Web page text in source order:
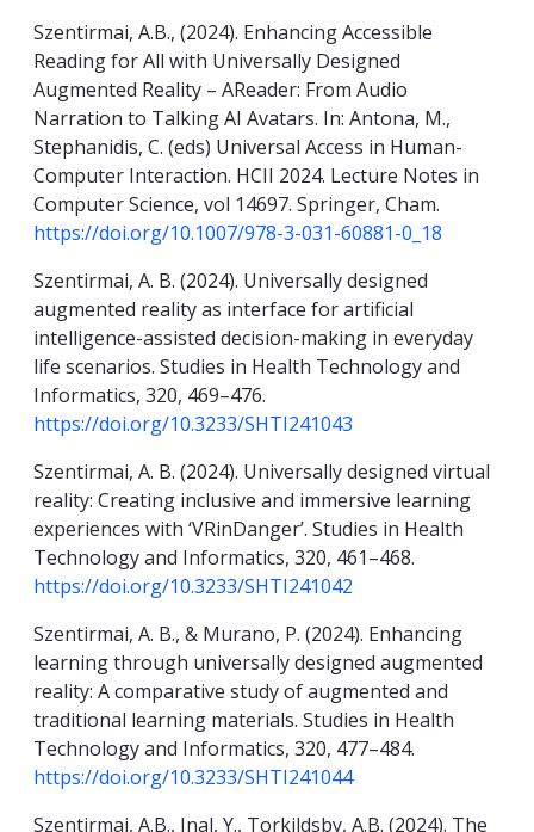
Szentirmai, A.B., (2024). Enhancing Accessible
Reading for All with Universally Designed
Augmented Reality – AReader: From Audio
Narration to Talking AI Avatars. In: Antona, M.,
Stephanidis, C. (eds) Universal Access in Human-
Computer Interaction. HCII 2024. Lecture Notes in
Computer Science, vol 14697. Springer, Cham.
https://doi.org/10.1007/978-3-031-60881-0_18
Szentirmai, A. B. (2024). Universally designed
augmented reality as interface for artificial
intelligence-assisted decision-making in everyday
life scenarios. Studies in Health Technology and
Informatics, 320, 469–476.
https://doi.org/10.3233/SHTI241043
Szentirmai, A. B. (2024). Universally designed virtual
reality: Creating inclusive and immersive learning
experiences with ‘VRinDanger’. Studies in Health
Technology and Informatics, 320, 461–468.
https://doi.org/10.3233/SHTI241042
Szentirmai, A. B., & Murano, P. (2024). Enhancing
learning through universally designed augmented
reality: A comparative study of augmented and
traditional learning materials. Studies in Health
Technology and Informatics, 320, 477–484.
https://doi.org/10.3233/SHTI241044
Szentirmai, A.B., Inal, Y., Torkildsby, A.B. (2024). The